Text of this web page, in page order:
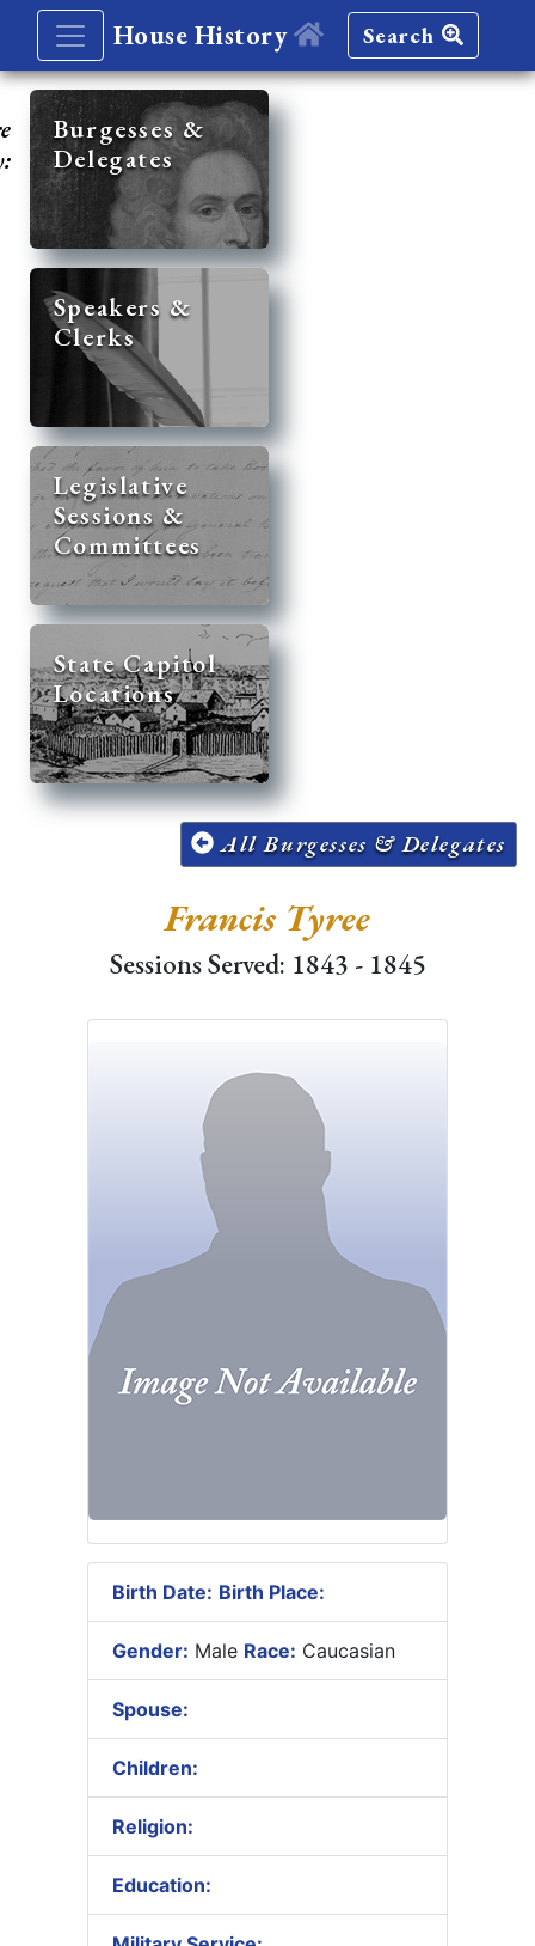
House History Search
Burgesses &
Delegates
Speakers &
Clerks
Legislative
Sessions &
Committees
State Capitol
Locations
All Burgesses & Delegates
Francis Tyree
Sessions Served: 1843 - 1845
Birth Date: Birth Place:
Gender: Male Race: Caucasian
Spouse:
Children:
Religion:
Education: